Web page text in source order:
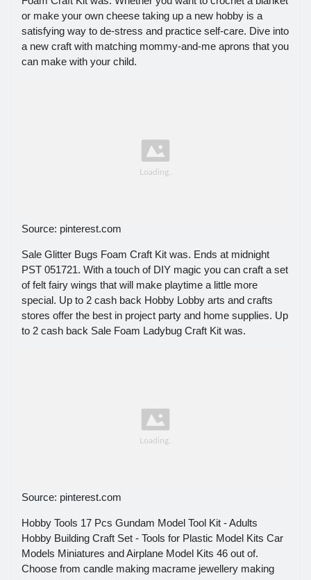
or make your own cheese taking up a new hobby is a
satisfying way to de-stress and practice self-care. Dive into
a new craft with matching mommy-and-me aprons that you
can make with your child.
Source: pinterest.com
Sale Glitter Bugs Foam Craft Kit was. Ends at midnight
PST 051721. With a touch of DIY magic you can craft a set
of felt fairy wings that will make playtime a little more
special. Up to 2 cash back Hobby Lobby arts and crafts
stores offer the best in project party and home supplies. Up
to 2 cash back Sale Foam Ladybug Craft Kit was.
Source: pinterest.com
Hobby Tools 17 Pcs Gundam Model Tool Kit - Adults
Hobby Building Craft Set - Tools for Plastic Model Kits Car
Models Miniatures and Airplane Model Kits 46 out of.
Choose from candle making macrame jewellery making